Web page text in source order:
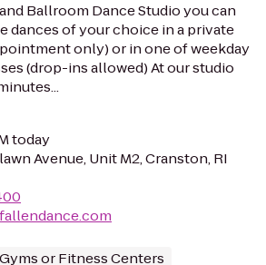
Ballroom Dance Studio you can
dances of your choice in a private
only) or in one of weekday
(drop-ins allowed) At our studio
today
Avenue, Unit M2, Cranston, RI
Gyms or Fitness Centers